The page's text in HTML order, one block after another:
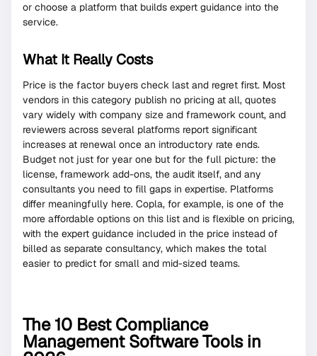
or choose a platform that builds expert guidance into the
service.
What It Really Costs
Price is the factor buyers check last and regret first. Most
vendors in this category publish no pricing at all, quotes
vary widely with company size and framework count, and
reviewers across several platforms report significant
increases at renewal once an introductory rate ends.
Budget not just for year one but for the full picture: the
license, framework add-ons, the audit itself, and any
consultants you need to fill gaps in expertise. Platforms
differ meaningfully here. Copla, for example, is one of the
more affordable options on this list and is flexible on pricing,
with the expert guidance included in the price instead of
billed as separate consultancy, which makes the total
easier to predict for small and mid-sized teams.
The 10 Best Compliance
Management Software Tools in